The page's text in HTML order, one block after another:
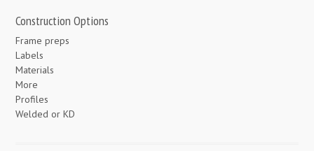
Construction Options
Frame preps
Labels
Materials
More
Profiles
Welded or KD